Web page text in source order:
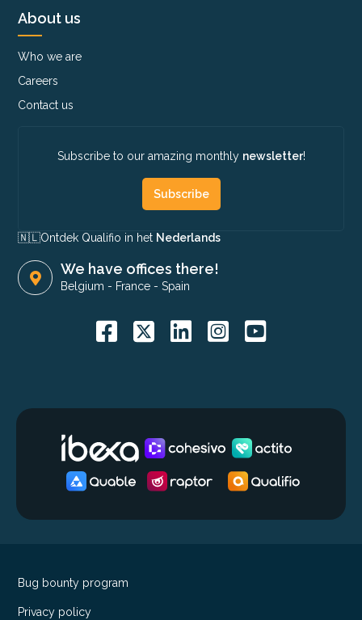
About us
Who we are
Careers
Contact us
Subscribe to our amazing monthly newsletter!
Subscribe
🇳🇱​Ontdek Qualifio in het Nederlands
We have offices there!
Belgium - France -Spain
Bug bounty program
Privacy policy